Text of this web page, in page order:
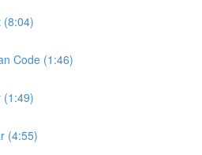
(8:04)
Code (1:46)
(1:49)
(4:55)